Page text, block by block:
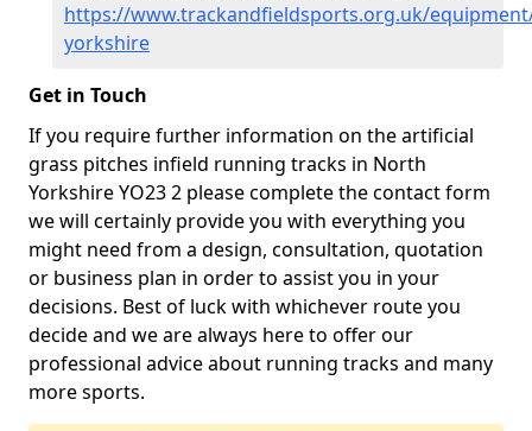
https://www.trackandfieldsports.org.uk/
yorkshire
Get in Touch
If you require further information on the artificial
grass pitches infield running tracks in North
Yorkshire YO23 2 please complete the contact form
we will certainly provide you with everything you
might need from a design, consultation, quotation
or business plan in order to assist you in your
decisions. Best of luck with whichever route you
decide and we are always here to offer our
professional advice about running tracks and many
more sports.